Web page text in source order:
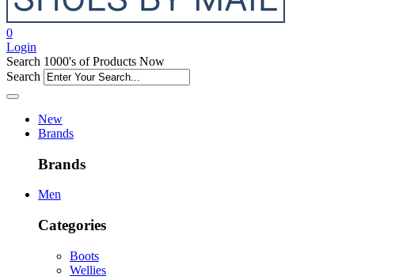
0
Login
Search 1000's of Products Now
Search
New
Brands
Brands
Men
Categories
Boots
Wellies